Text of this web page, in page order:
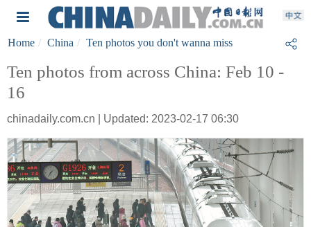
Home China Ten photos you don't wanna miss
Ten photos from across China: Feb 10 -
16
chinadaily.com.cn | Updated: 2023-02-17 06:30